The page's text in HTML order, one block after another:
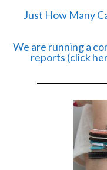
Just How Many
We are running a
reports (click